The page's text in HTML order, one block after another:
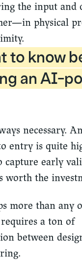
the input and
physical
to know
an AI-
necessary.
entry is quite
capture early
worth the
more than any
a ton of
between